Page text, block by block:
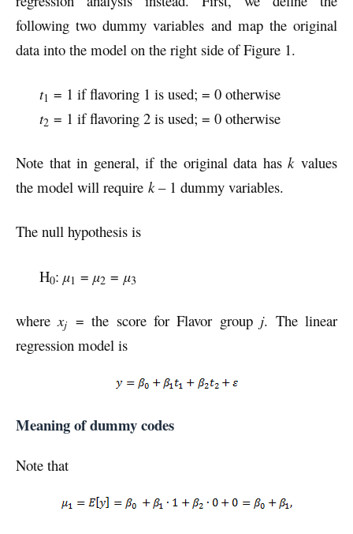
following two dummy variables and map the original
data into the model on the right side of Figure 1.
t1 = 1 if flavoring 1 is used; = 0 otherwise
t2 = 1 if flavoring 2 is used; = 0 otherwise
Note that in general, if the original data haskvalues
the model will require k– 1 dummy variables.
The null hypothesis is
H0: µ1 = µ2 = µ3
wherexj = the score for Flavor group j. The linear
regression model is
Meaning of dummy codes
Note that